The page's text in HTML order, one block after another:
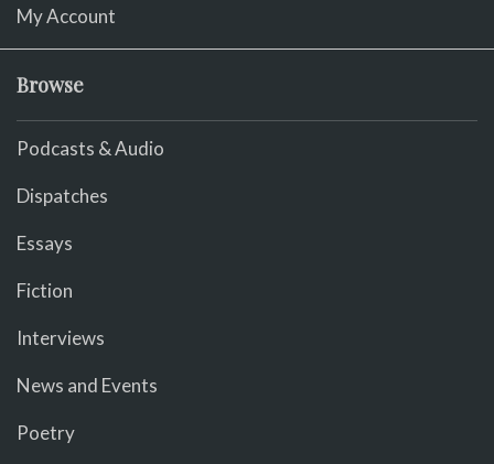
My Account
Browse
Podcasts & Audio
Dispatches
Essays
Fiction
Interviews
News and Events
Poetry